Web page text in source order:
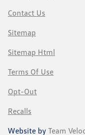
Contact Us
Sitemap
Sitemap Html
Terms Of Use
Opt-Out
Recalls
Website by Team